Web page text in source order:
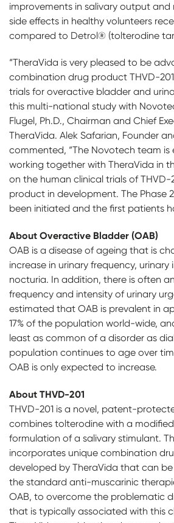
improvements in salivary output
side effects in healthy volunteers
compared to Detrol® (tolterodine
“TheraVida is very pleased to be
combination drug product THVD-
trials for overactive bladder and
this multi-national study with
Flugel, Ph.D., Chairman and Chief
TheraVida. Alek Safarian, Founder
commented, “The Novotech team
working together with TheraVida in
on the human clinical trials of THVD-
product in development. The Phase
been initiated and the first patients
About Overactive Bladder (OAB)
OAB is a disease of ageing that is
increase in urinary frequency,
nocturia. In addition, there is often
frequency and intensity of urinary
estimated that OAB is prevalent in
17% of the population world-wide,
least as common of a disorder as
population continues to age over
OAB is only expected to increase.
About THVD-201
THVD-201 is a novel, patent-
combines tolterodine with a
formulation of a salivary stimulant.
incorporates unique combination
developed by TheraVida that can
the standard anti-muscarinic
OAB, to overcome the problematic
that is typically associated with this